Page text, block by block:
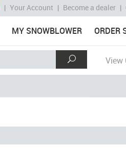
| Your Account | Become a dealer |
MY SNOWBLOWER ORDER
View